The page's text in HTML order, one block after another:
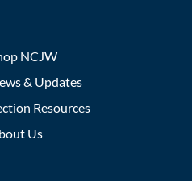
NCJW
& Updates
Resources
Us